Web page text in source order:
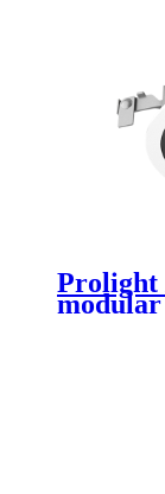
Prolight